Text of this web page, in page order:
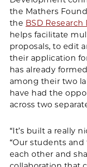
the Mathers
the BSD
helps facilitate
proposals, to edit
their application
has already
among their two
have had the
across two
“It’s built a really
“Our students
each other and